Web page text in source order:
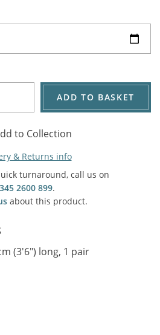
ADD TO BASKET
to Collection
& Returns info
turnaround, call us on
2600 899.
about this product.
(3'6") long, 1 pair